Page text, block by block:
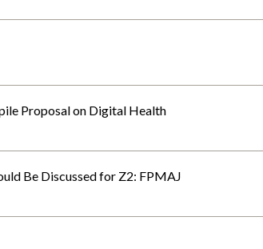
Proposal on Digital Health
Be Discussed for Z2: FPMAJ